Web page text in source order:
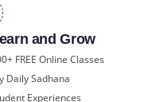
and Grow
FREE Online Classes
Daily Sadhana
Experiences